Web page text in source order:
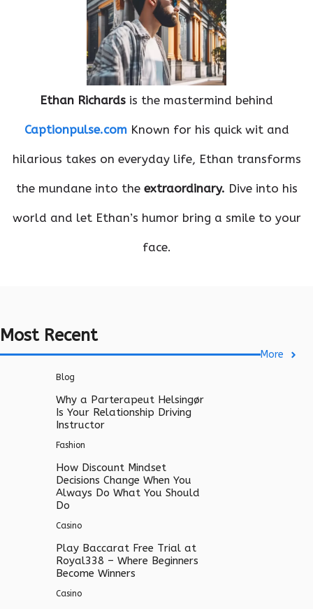
Ethan Richards is the mastermind behind
Captionpulse.comKnown for his quick wit and
hilarious takes on everyday life, Ethan transforms
the mundane into the extraordinary. Dive into his
world and let Ethan’s humor bring a smile to your
face.
Most Recent
More
Blog
Why a Parterapeut Helsingør
Is Your Relationship Driving
Instructor
Fashion
How Discount Mindset
Decisions Change When You
Always Do What You Should
Do
Casino
Play Baccarat Free Trial at
Royal338 – Where Beginners
Become Winners
Casino